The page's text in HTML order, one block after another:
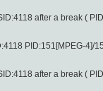
after a break (
PID:151[MPEG-4]/
after a break (